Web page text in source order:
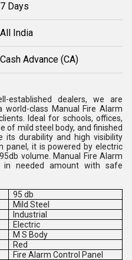
7 Days
All India
Cash Advance (CA)
established dealers, we are
class Manual Fire Alarm
Ideal for schools, offices,
of mild steel body, and finished
its durability and high visibility
panel, it is powered by electric
volume. Manual Fire Alarm
needed amount with safe
95 db
Mild Steel
Industrial
Electric
M S Body
Red
Fire Alarm Control Panel